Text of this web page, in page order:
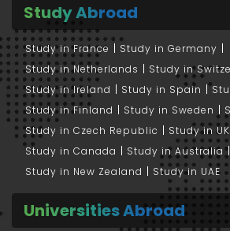
Study Abroad
Study in France
Study in Germany
Study in Netherlands
Study in
Study in Ireland
Study in Spain
Study in Finland
Study in Sweden
Study in Czech Republic
Study in UK
Study in Canada
Study in Australia
Study in New Zealand
Study in UAE
Universities Abroad